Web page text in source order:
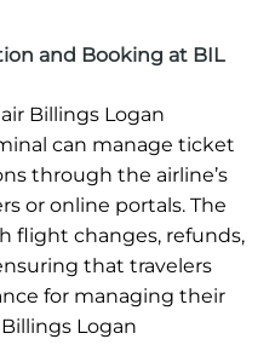
and Booking at BIL
Billings Logan
can manage ticket
through the airline’s
or online portals. The
flight changes, refunds,
that travelers
for managing their
Logan